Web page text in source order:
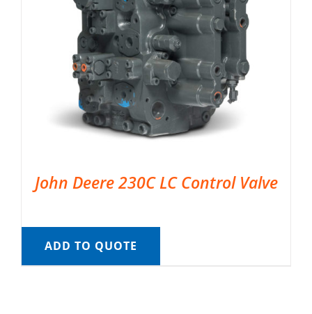
John Deere 230C LC Control Valve
ADD TO QUOTE